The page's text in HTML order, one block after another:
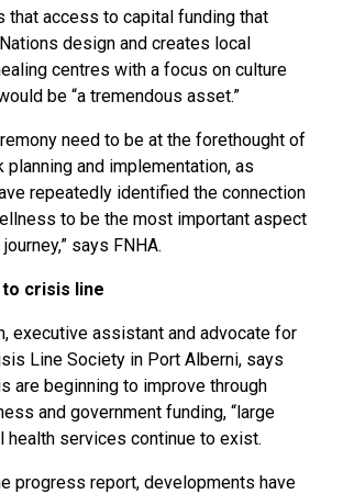
that access to capital funding that
design and creates local
centres with a focus on culture
be “a tremendous asset.”
need to be at the forethought of
planning and implementation, as
repeatedly identified the connection
to be the most important aspect
says FNHA.
crisis line
executive assistant and advocate for
Line Society in Port Alberni, says
are beginning to improve through
and government funding, “large
health services continue to exist.
progress report, developments have